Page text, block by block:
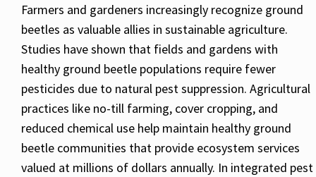
Farmers and gardeners increasingly recognize ground
beetles as valuable allies in sustainable agriculture.
Studies have shown that fields and gardens with
healthy ground beetle populations require fewer
pesticides due to natural pest suppression. Agricultural
practices like no-till farming, cover cropping, and
reduced chemical use help maintain healthy ground
beetle communities that provide ecosystem services
valued at millions of dollars annually. In integrated pest